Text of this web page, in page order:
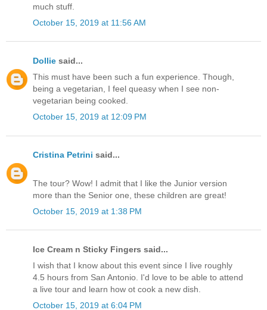
much stuff.
October 15, 2019 at 11:56 AM
Dollie said...
This must have been such a fun experience. Though,
being a vegetarian, I feel queasy when I see non-
vegetarian being cooked.
October 15, 2019 at 12:09 PM
Cristina Petrini said...
The tour? Wow! I admit that I like the Junior version
more than the Senior one, these children are great!
October 15, 2019 at 1:38 PM
Ice Cream n Sticky Fingers said...
I wish that I know about this event since I live roughly
4.5 hours from San Antonio. I'd love to be able to attend
a live tour and learn how ot cook a new dish.
October 15, 2019 at 6:04 PM